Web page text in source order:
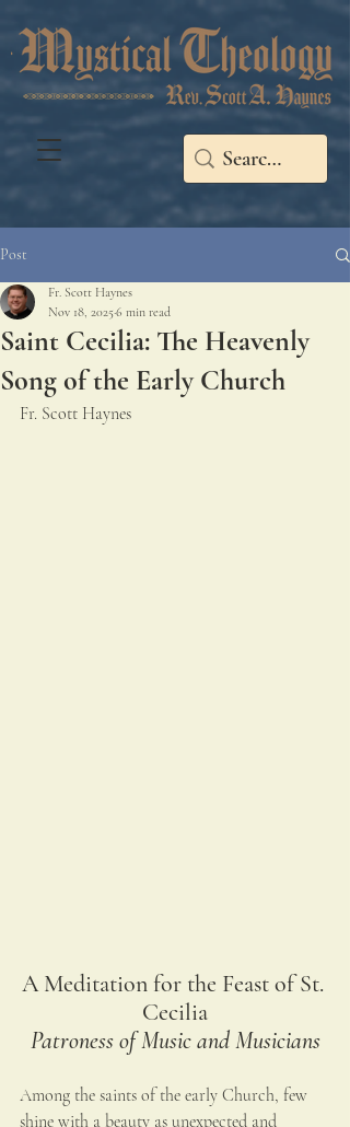
Post
Saint Cecilia: The Heavenly
Song of the Early Church
Fr. Scott Haynes
Nov 18, 20256 min read
Fr. Scott Haynes
A Meditation for the Feast of St.
Cecilia
Patroness of Music and Musicians
Among the saints of the early Church, few
shine with a beauty as unexpected and